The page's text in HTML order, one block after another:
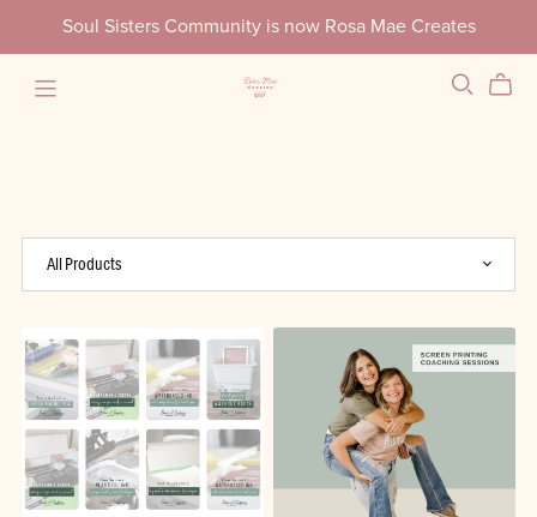
Soul Sisters Community is now Rosa Mae Creates